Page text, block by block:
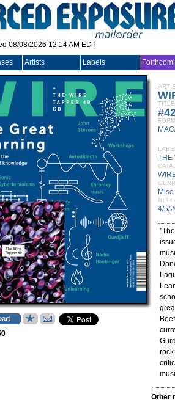
08/08/2026 12:14 AM EDT
Artists Labels
TITLE
THE
Misc
4/5/
Other